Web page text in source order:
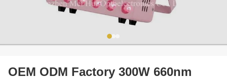
OEM ODM Factory 300W 660nm